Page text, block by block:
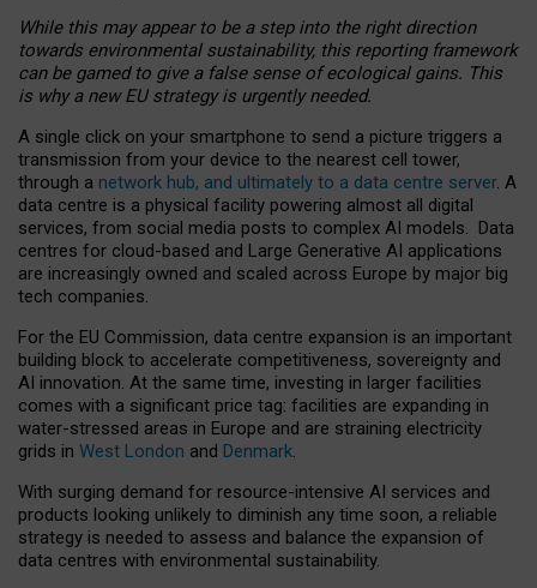
While this may appear to be a step into the right direction
towards environmental sustainability, this reporting framework
can be gamed to give a false sense of ecological gains. This
is why a new EU strategy is urgently needed.
A single click on your smartphone to send a picture triggers a
transmission from your device to the nearest cell tower,
through a network hub, and ultimately to a data centre server. A
data centre is a physical facility powering almost all digital
services, from social media posts to complex AI models. Data
centres for cloud-based and Large Generative AI applications
are increasingly owned and scaled across Europe by major big
tech companies.
For the EU Commission, data centre expansion is an important
building block to accelerate competitiveness, sovereignty and
AI innovation. At the same time, investing in larger facilities
comes with a significant price tag: facilities are expanding in
water-stressed areas in Europe and are straining electricity
grids in West London and Denmark.
With surging demand for resource-intensive AI services and
products looking unlikely to diminish any time soon, a reliable
strategy is needed to assess and balance the expansion of
data centres with environmental sustainability.